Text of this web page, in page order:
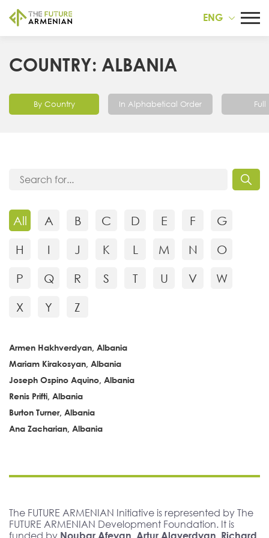
ENG
COUNTRY: ALBANIA
By Country In Alphabetical Order Full
All A B C D E F
G
H
I J K L M N
O
P
Q R S T U V
W
X
Y Z
Armen Hakhverdyan, Albania
Mariam Kirakosyan, Albania
Joseph Ospino Aquino, Albania
Renis Prifti, Albania
Burton Turner, Albania
Ana Zacharian, Albania
The FUTURE ARMENIAN Initiative is represented by The
FUTURE ARMENIAN Development Foundation. It is
funded by Noubar Afeyan, Artur Alaverdyan, Richard